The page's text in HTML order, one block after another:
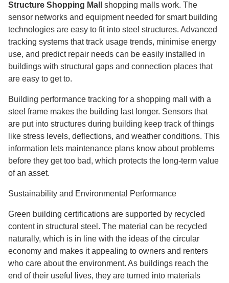
Structure Shopping Mall
shopping malls work. The
sensor networks and equipment needed for smart building
technologies are easy to fit into steel structures. Advanced
tracking systems that track usage trends, minimise energy
use, and predict repair needs can be easily installed in
buildings with structural gaps and connection places that
are easy to get to.
Building performance tracking for a shopping mall with a
steel frame makes the building last longer. Sensors that
are put into structures during building keep track of things
like stress levels, deflections, and weather conditions. This
information lets maintenance plans know about problems
before they get too bad, which protects the long-term value
of an asset.
Sustainability and Environmental Performance
Green building certifications are supported by recycled
content in structural steel. The material can be recycled
naturally, which is in line with the ideas of the circular
economy and makes it appealing to owners and renters
who care about the environment. As buildings reach the
end of their useful lives, they are turned into materials